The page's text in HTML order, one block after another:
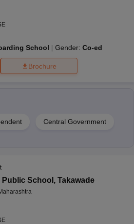
School Gender: Co-ed
Brochure
Central Government
School , Takawade